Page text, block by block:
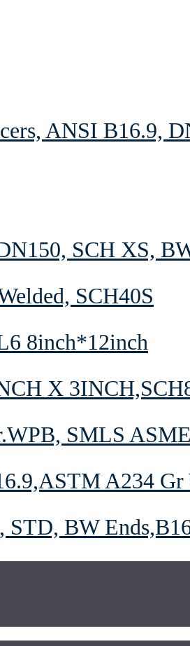
ANSI B16.9,
SCH XS,
SCH40S
8inch*12inch
X
SMLS
A234 Gr
STD, BW